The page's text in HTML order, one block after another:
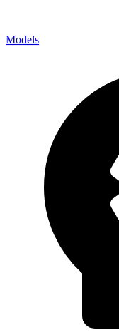
Models